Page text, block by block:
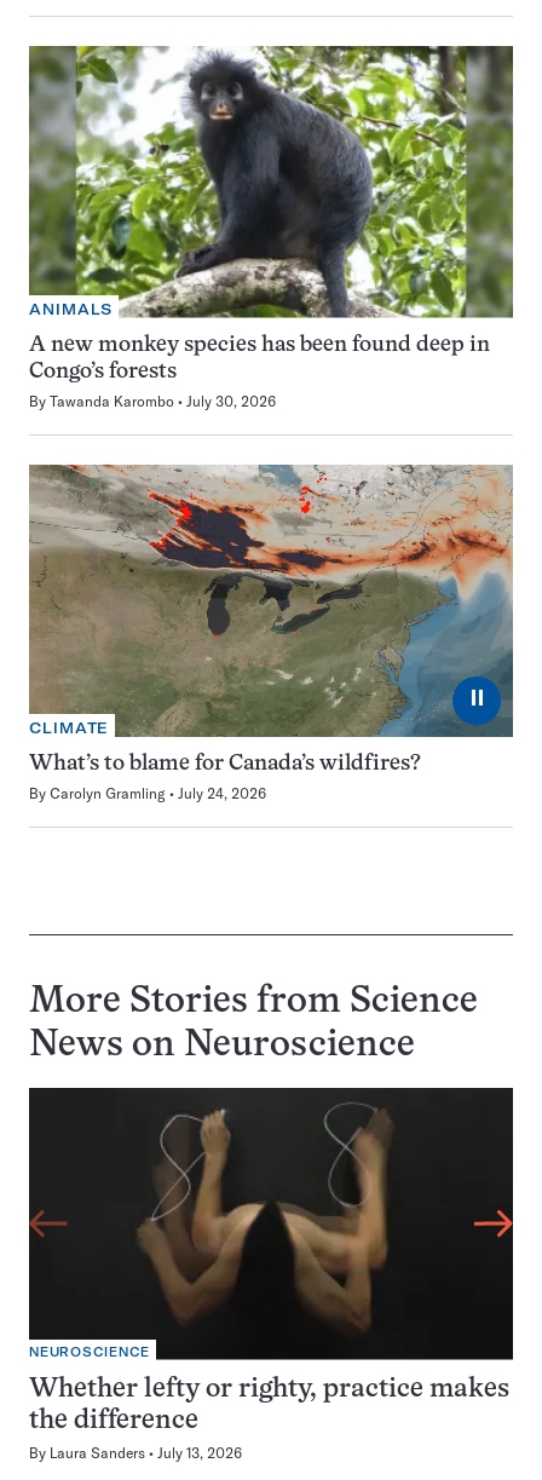
ANIMALS
A new monkey species has been found deep in
Congo’s forests
By Tawanda Karombo July 30, 2026
⏸
CLIMATE
What’s to blame for Canada’s wildfires?
By Carolyn Gramling July 24, 2026
More Stories from Science
News on Neuroscience
NEUROSCIENCE
Whether lefty or righty, practice makes
the difference
By Laura Sanders July 13, 2026